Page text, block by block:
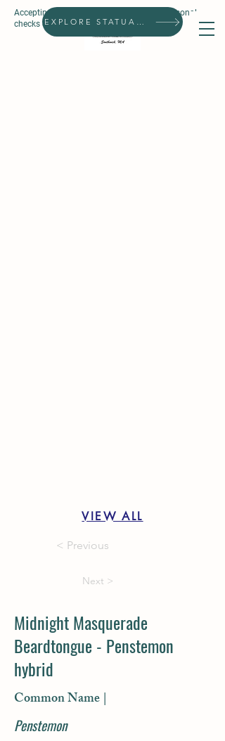
Accepting all forms of payment, except personal
checks & prepaid gift cards.SearchEXPLORE STATUARIES
VIEW ALL
< Previous
Next >
Midnight Masquerade
Beardtongue - Penstemon
hybrid
Common Name |
Penstemon